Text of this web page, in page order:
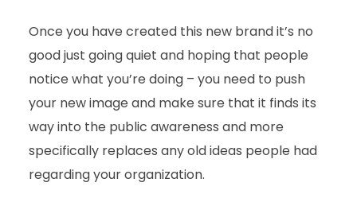
Once you have created this new brand it’s no
good just going quiet and hoping that people
notice what you’re doing – you need to push
your new image and make sure that it finds its
way into the public awareness and more
specifically replaces any old ideas people had
regarding your organization.